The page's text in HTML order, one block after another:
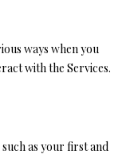
ways when you
with the Services.
as your first and